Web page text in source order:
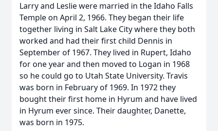
Larry and Leslie were married in the Idaho Falls
Temple on April 2, 1966. They began their life
together living in Salt Lake City where they both
worked and had their first child Dennis in
September of 1967. They lived in Rupert, Idaho
for one year and then moved to Logan in 1968
so he could go to Utah State University. Travis
was born in February of 1969. In 1972 they
bought their first home in Hyrum and have lived
in Hyrum ever since. Their daughter, Danette,
was born in 1975.